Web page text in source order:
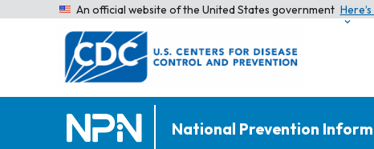
An official website of the United States government
National Prevention